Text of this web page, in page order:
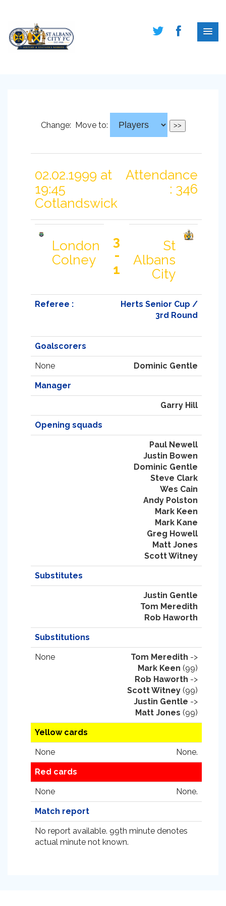
Change: Move to:
02.02.1999 at
19:45
Cotlandswick
Attendance
: 346
London
Colney
3
-
1
St
Albans
City
Referee :
Herts Senior Cup /
3rd Round
Goalscorers
None Dominic Gentle
Manager
Garry Hill
Opening squads
Paul Newell
Justin Bowen
Dominic Gentle
Steve Clark
Wes Cain
Andy Polston
Mark Keen
Mark Kane
Greg Howell
Matt Jones
Scott Witney
Substitutes
Justin Gentle
Tom Meredith
Rob Haworth
Substitutions
None Tom Meredith ->
Mark Keen (99)
Rob Haworth ->
Scott Witney (99)
Justin Gentle ->
Matt Jones (99)
Yellow cards
None None.
Red cards
None None.
Match report
No report available. 99th minute denotes
actual minute not known.